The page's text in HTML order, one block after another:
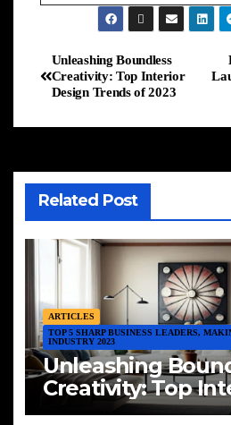
Unleashing Boundless
Creativity: Top Interior
Design Trends of 2023
Related Post
ARTICLES
TOP 5 SHARP BUSINESS LEADERS,
INDUSTRY 2023
Unleashing
Creativity: Top
Trends of 2023